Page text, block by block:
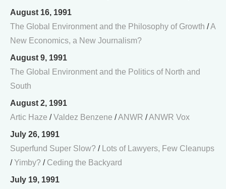
August 16, 1991
The Global Environment and the Philosophy of Growth /A
New Economics, a New Journalism?
August 9, 1991
The Global Environment and the Politics of North and
South
August 2, 1991
Artic Haze /Valdez Benzene /ANWR /ANWR Vox
July 26, 1991
Superfund Super Slow? /
Lots of Lawyers, Few Cleanups
/Yimby? / Ceding the Backyard
July 19, 1991